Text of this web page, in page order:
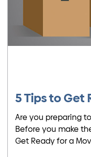
5 Tips to Get
Are you preparing
Before you make
Get Ready for a